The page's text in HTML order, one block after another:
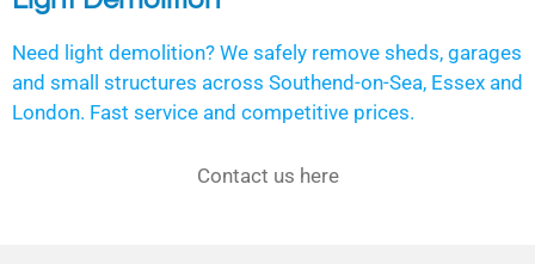
Need light demolition? We safely remove sheds, garages
and small structures across Southend-on-Sea, Essex and
London. Fast service and competitive prices.
Contact us here